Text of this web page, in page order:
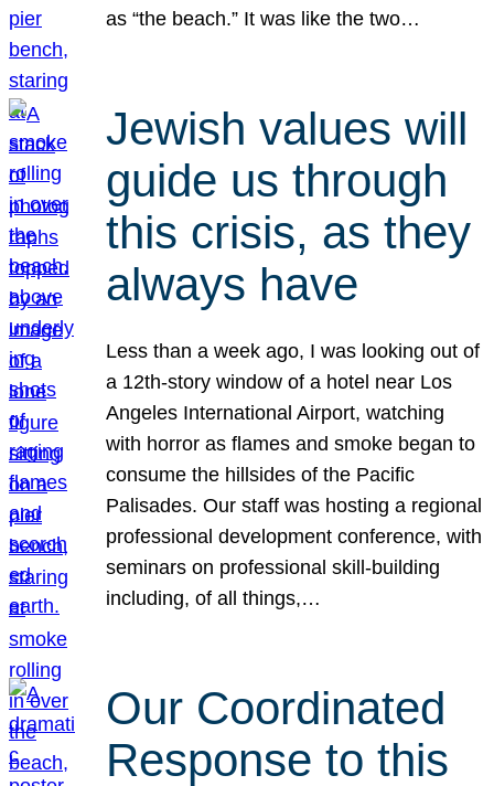
as “the beach.” It was like the two…
Jewish values will
guide us through
this crisis, as they
always have
Less than a week ago, I was looking out of
a 12th-story window of a hotel near Los
Angeles International Airport, watching
with horror as flames and smoke began to
consume the hillsides of the Pacific
Palisades. Our staff was hosting a regional
professional development conference, with
seminars on professional skill-building
including, of all things,…
Our Coordinated
Response to this